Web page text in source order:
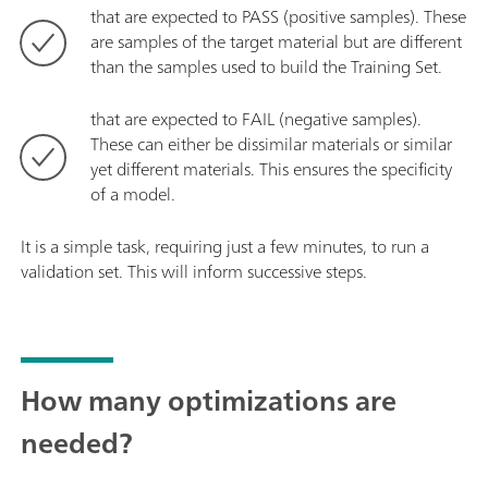
that are expected to PASS (positive samples). These
are samples of the target material but are different
than the samples used to build the Training Set.
that are expected to FAIL (negative samples).
These can either be dissimilar materials or similar
yet different materials. This ensures the specificity
of a model.
It is a simple task, requiring just a few minutes, to run a
validation set. This will inform successive steps.
How many optimizations are
needed?